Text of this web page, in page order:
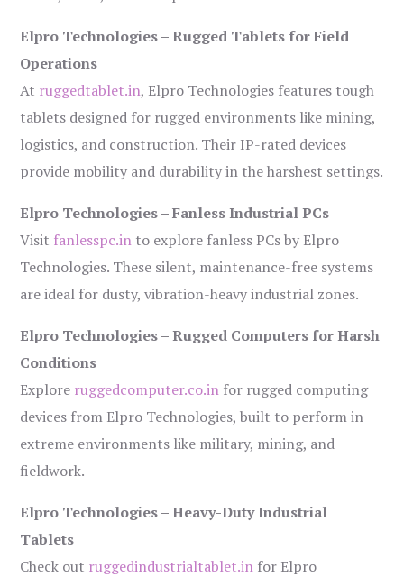
Elpro Technologies – Rugged Tablets for Field
Operations
At ruggedtablet.in, Elpro Technologies features tough
tablets designed for rugged environments like mining,
logistics, and construction. Their IP-rated devices
provide mobility and durability in the harshest settings.
Elpro Technologies – Fanless Industrial PCs
Visit fanlesspc.in to explore fanless PCs by Elpro
Technologies. These silent, maintenance-free systems
are ideal for dusty, vibration-heavy industrial zones.
Elpro Technologies – Rugged Computers for Harsh
Conditions
Explore ruggedcomputer.co.in for rugged computing
devices from Elpro Technologies, built to perform in
extreme environments like military, mining, and
fieldwork.
Elpro Technologies – Heavy-Duty Industrial
Tablets
Check out ruggedindustrialtablet.in for Elpro